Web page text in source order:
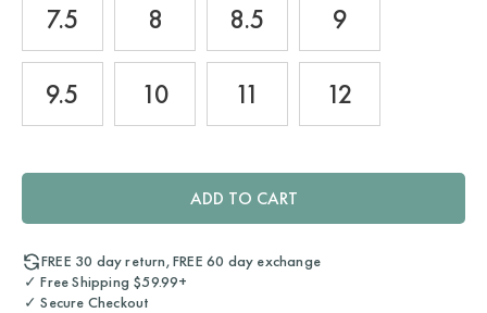
7.5 8 8.5 9
9.5 10 11 12
ADD TO CART
FREE 30 day return, FREE 60 day exchange
✓ Free Shipping $59.99+
✓ Secure Checkout